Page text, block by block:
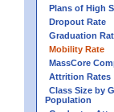
Plans of High
Dropout Rate
Graduation
Mobility Rate
MassCore
Attrition Rates
Class Size by
Population